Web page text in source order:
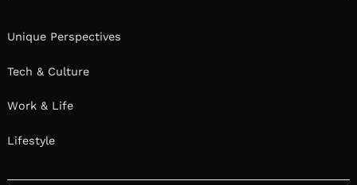
Unique Perspectives
Tech & Culture
Work & Life
Lifestyle